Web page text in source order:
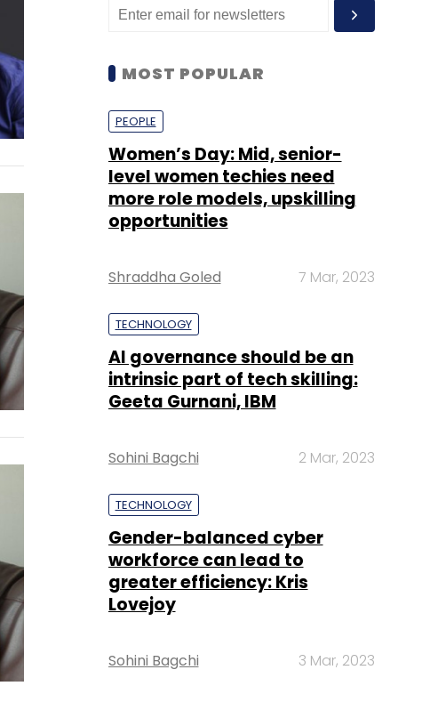
MOST POPULAR
PEOPLE
Women’s Day: Mid, senior-
level women techies need
more role models, upskilling
opportunities
Shraddha Goled 7 Mar, 2023
TECHNOLOGY
AI governance should be an
intrinsic part of tech skilling:
Geeta Gurnani, IBM
Sohini Bagchi 2 Mar, 2023
TECHNOLOGY
Gender-balanced cyber
workforce can lead to
greater efficiency: Kris
Lovejoy
Sohini Bagchi 3 Mar, 2023